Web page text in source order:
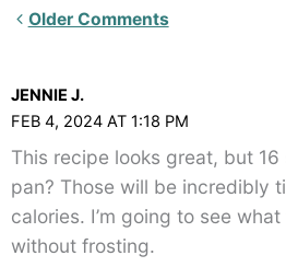
Newer
angle-
right">
</span>
Older Comments
JENNIE J.
FEB 4, 2024 AT 1:18 PM
This recipe looks great, but
pan? Those will be incredibly
calories. I’m going to see
without frosting.